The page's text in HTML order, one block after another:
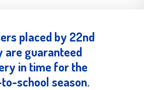
placed by 22nd
are guaranteed
in time for the
school season.